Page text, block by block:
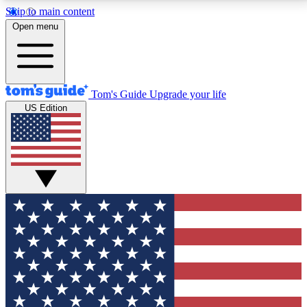
Skip to main content
12
MEMBER FEATURES
Exclusive Newsletters
Tech news direct to your inbox
GET CLUB ACCESS QUICK
For the fastest way to join Tom's Guide Club enter
your email below. We'll send you a confirmation and
sign you up to our newsletter to keep you updated on
all the latest news.
Open menu
Tom's Guide Upgrade your life
US Edition